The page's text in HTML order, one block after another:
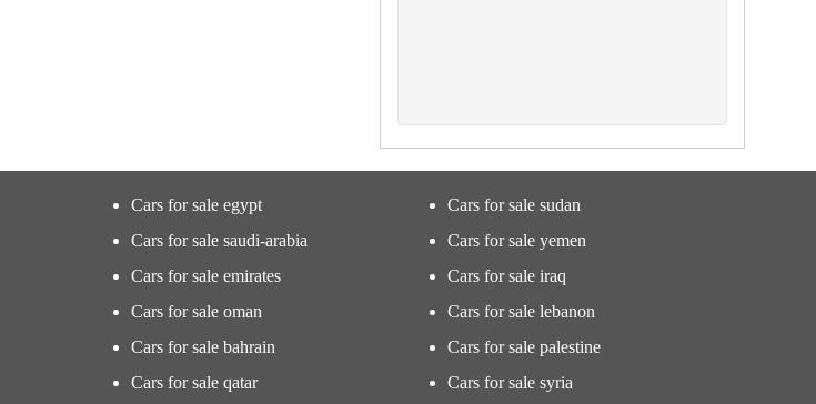
Cars for sale egypt
Cars for sale saudi-arabia
Cars for sale emirates
Cars for sale oman
Cars for sale bahrain
Cars for sale qatar
Cars for sale sudan
Cars for sale yemen
Cars for sale iraq
Cars for sale lebanon
Cars for sale palestine
Cars for sale syria